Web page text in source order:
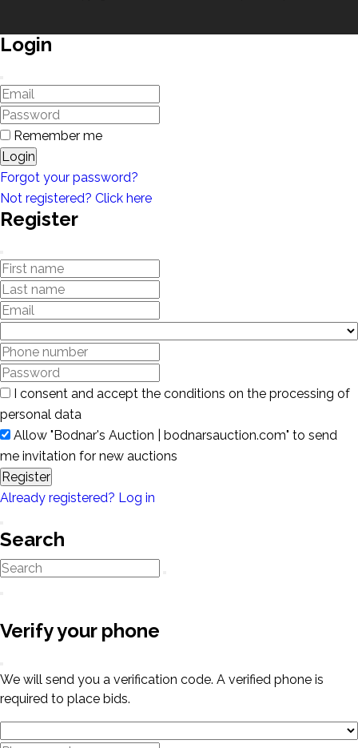
Login
Remember me
Login
Forgot your password?
Not registered? Click here
Register
I consent and accept the conditions on the processing of
personal data
Allow "Bodnar's Auction | bodnarsauction.com" to send
me invitation for new auctions
Register
Already registered? Log in
Search
Verify your phone
We will send you a verification code. A verified phone is
required to place bids.